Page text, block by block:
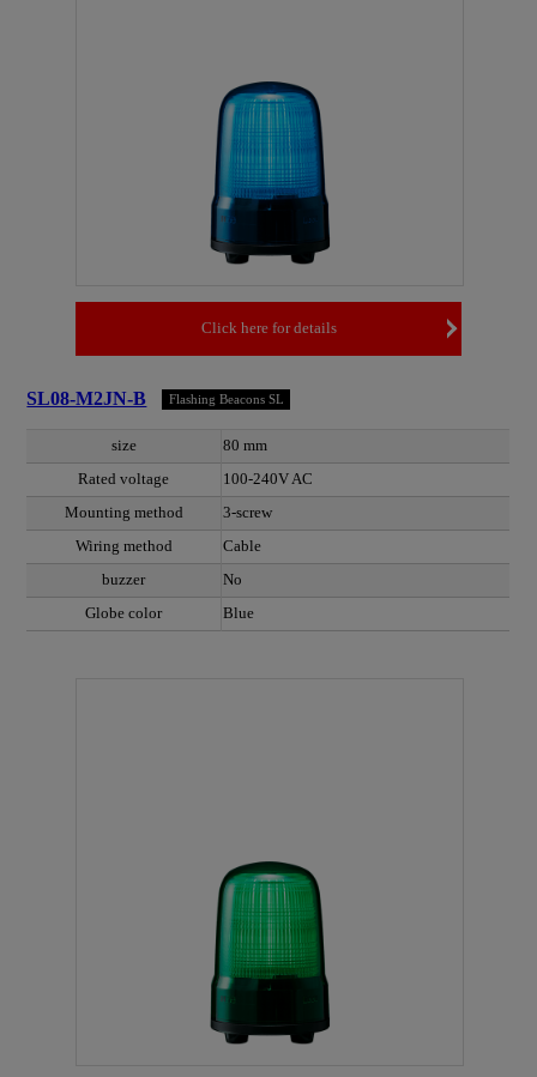
Click here for details
SL08-M2JN-B Flashing Beacons SL
size
80 mm
Rated voltage
100-240V AC
Mounting method
3-screw
Wiring method
Cable
buzzer
No
Globe color
Blue